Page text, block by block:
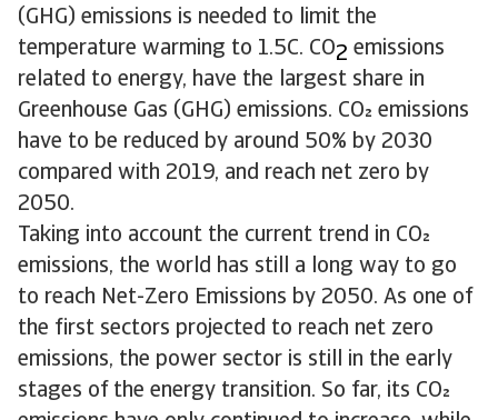
(GHG) emissions is needed to limit the
temperature warming to 1.5C. CO2 emissions
related to energy, have the largest share in
Greenhouse Gas (GHG) emissions. CO emissions
have to be reduced by around 50% by 2030
compared with 2019, and reach net zero by
2050.
Taking into account the current trend in CO
emissions, the world has still a long way to go
to reach Net-Zero Emissions by 2050. As one of
the first sectors projected to reach net zero
emissions, the power sector is still in the early
stages of the energy transition. So far, its CO